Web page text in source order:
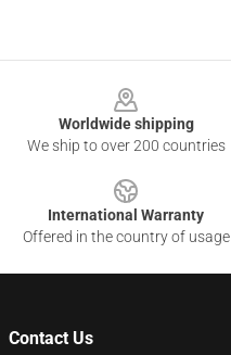
Worldwide shipping
We ship to over 200 countries
International Warranty
Offered in the country of usage
Contact Us